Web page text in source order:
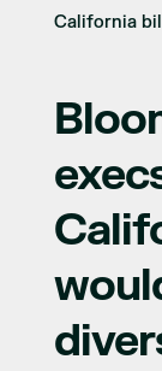
California